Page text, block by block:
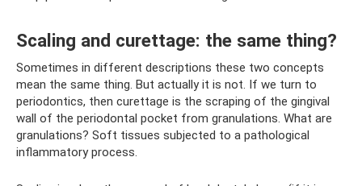
Scaling and curettage: the same thing?
Sometimes in different descriptions these two concepts
mean the same thing. But actually it is not. If we turn to
periodontics, then curettage is the scraping of the gingival
wall of the periodontal pocket from granulations. What are
granulations? Soft tissues subjected to a pathological
inflammatory process.